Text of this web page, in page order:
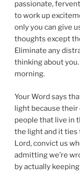
passionate,
to work up
only you can give
thoughts except
Eliminate any
thinking about
morning.
Your Word says
light because their
people that live in
the light and it ties
Lord, convict us
admitting we’re
by actually